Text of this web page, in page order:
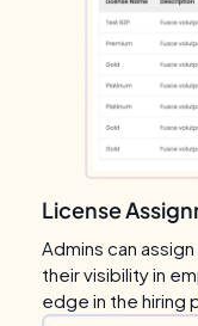
License
Admins can
their visibility in
edge in the hiring